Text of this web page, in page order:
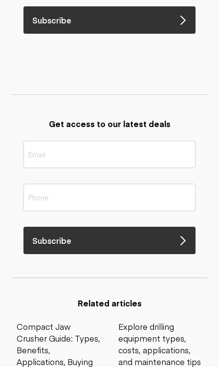
Subscribe
Get access to our latest deals
Subscribe
Related articles
Compact Jaw
Crusher Guide: Types,
Benefits,
Applications, Buying
Explore drilling
equipment types,
costs, applications,
and maintenance tips